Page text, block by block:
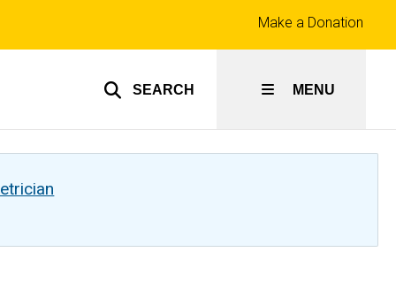
SEARCH
Top
links
Make a Donation
MENU